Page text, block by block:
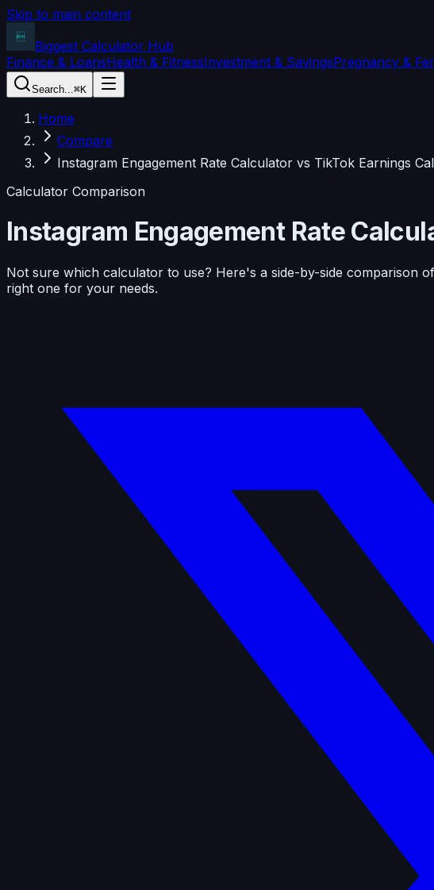
Skip to main content
Biggest Calculator Hub
Finance & LoansHealth & FitnessInvestment & SavingsPregnancy &
Search...⌘K
Home
Compare
Instagram Engagement Rate Calculator vs TikTok Earnings
Calculator Comparison
Instagram Engagement Rate
Not sure which calculator to use? Here's a side-by-side comparison
right one for your needs.